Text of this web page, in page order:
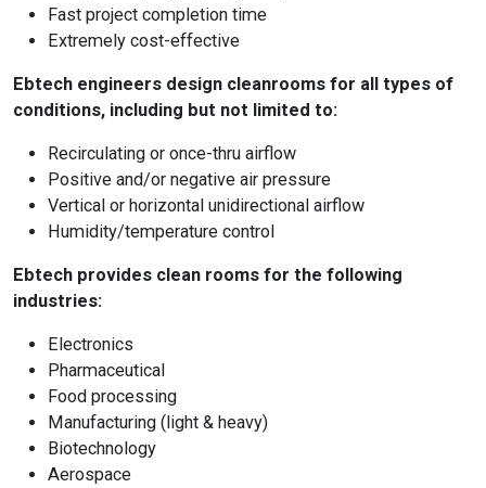
Fast project completion time
Extremely cost-effective
Ebtech engineers design cleanrooms for all types of
conditions, including but not limited to:
Recirculating or once-thru airflow
Positive and/or negative air pressure
Vertical or horizontal unidirectional airflow
Humidity/temperature control
Ebtech provides clean rooms for the following
industries:
Electronics
Pharmaceutical
Food processing
Manufacturing (light & heavy)
Biotechnology
Aerospace